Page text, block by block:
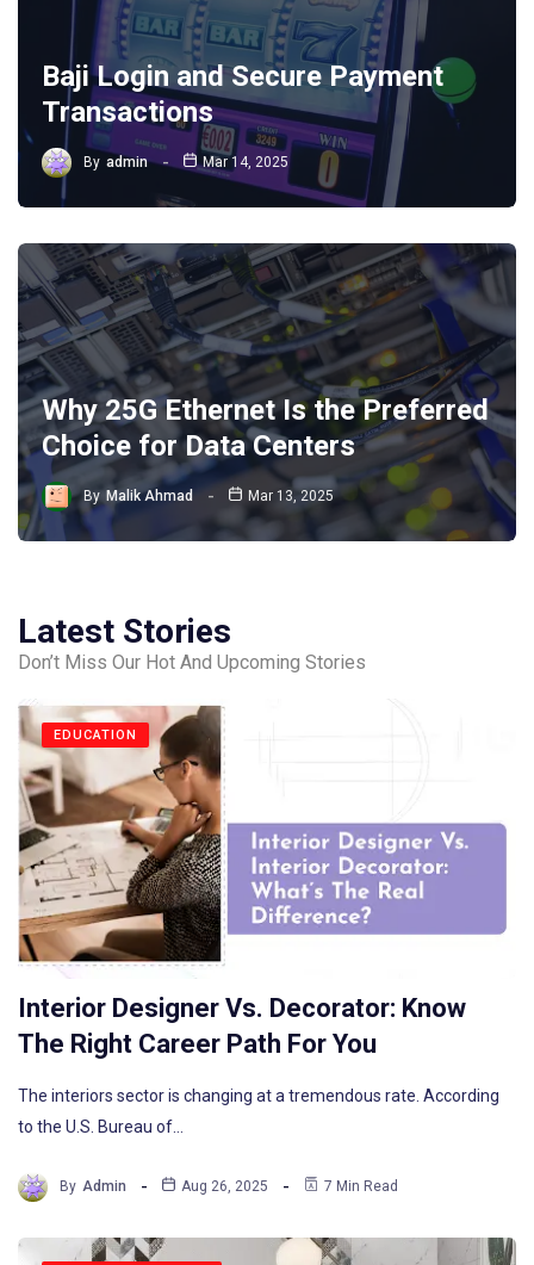
Baji Login and Secure Payment
Transactions
By admin Mar 14, 2025
Why 25G Ethernet Is the Preferred
Choice for Data Centers
By Malik Ahmad Mar 13, 2025
Latest Stories
Don’t Miss Our Hot And Upcoming Stories
EDUCATION
Interior Designer Vs. Decorator: Know
The Right Career Path For You
The interiors sector is changing at a tremendous rate. According
to the U.S. Bureau of…
By Admin Aug 26, 2025 7 Min Read